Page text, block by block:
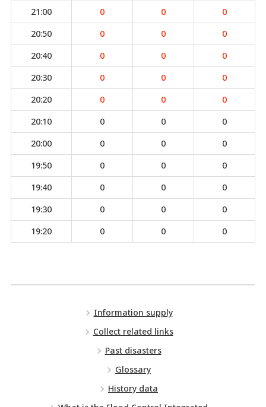
21:00
0 0
0
20:50
0 0
0
20:40
0 0
0
20:30
0 0
0
20:20
0 0
0
20:10
0 0
0
20:00
0 0
0
19:50
0 0
0
19:40
0 0
0
19:30
0 0
0
19:20
0 0 0
Information supply
Collect related links
Past disasters
Glossary
History data